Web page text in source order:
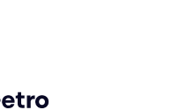
by Getro.com